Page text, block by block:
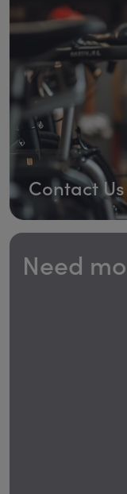
Contact Us
Need